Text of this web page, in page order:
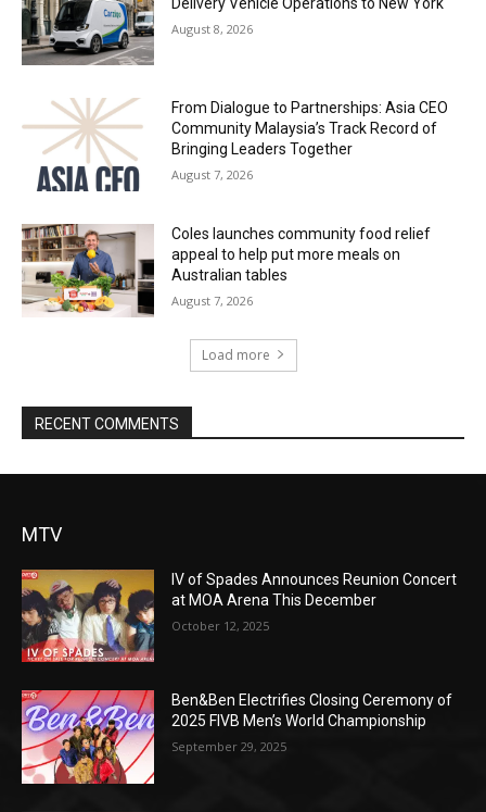
August 8, 2026
From Dialogue to Partnerships: Asia CEO
Community Malaysia’s Track Record of
Bringing Leaders Together
August 7, 2026
Coles launches community food relief
appeal to help put more meals on
Australian tables
August 7, 2026
Load more
RECENT COMMENTS
MTV
IV of Spades Announces Reunion Concert
at MOA Arena This December
October 12, 2025
Ben&Ben Electrifies Closing Ceremony of
2025 FIVB Men’s World Championship
September 29, 2025